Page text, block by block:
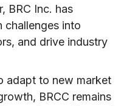
BRC Inc. has
challenges into
and drive industry
adapt to new market
BRCC remains